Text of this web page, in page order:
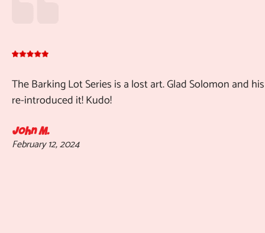
The Barking Lot Series is a lost art. Glad Solomon and
re-introduced it! Kudo!
John M.
February 12, 2024